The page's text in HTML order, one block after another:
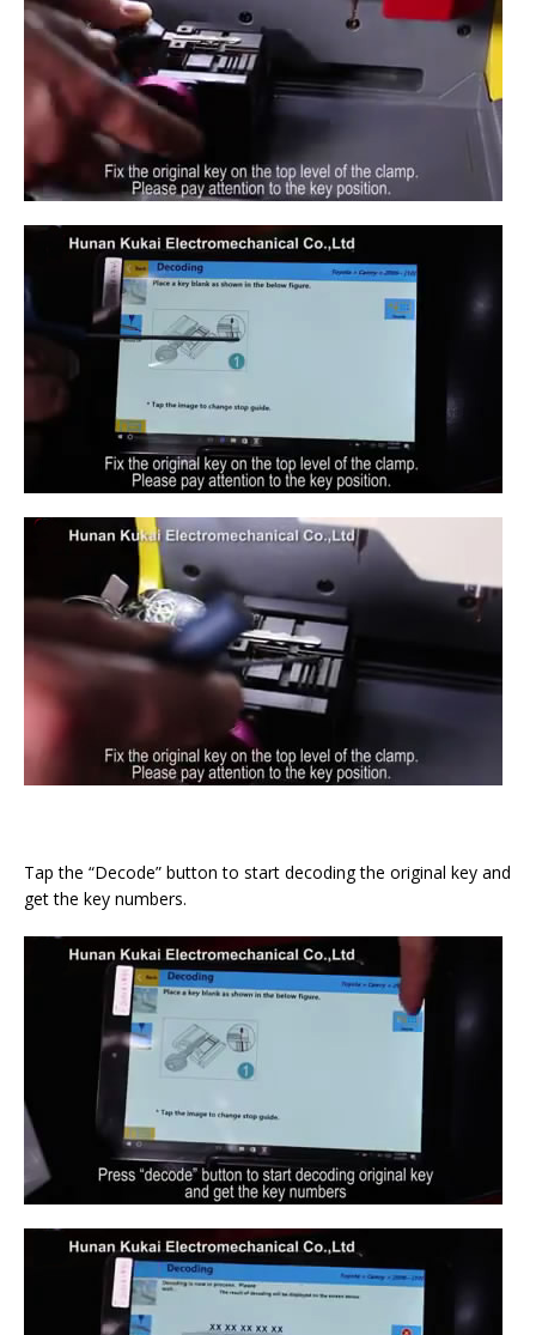
Tap the “Decode” button to start decoding the original key and
get the key numbers.